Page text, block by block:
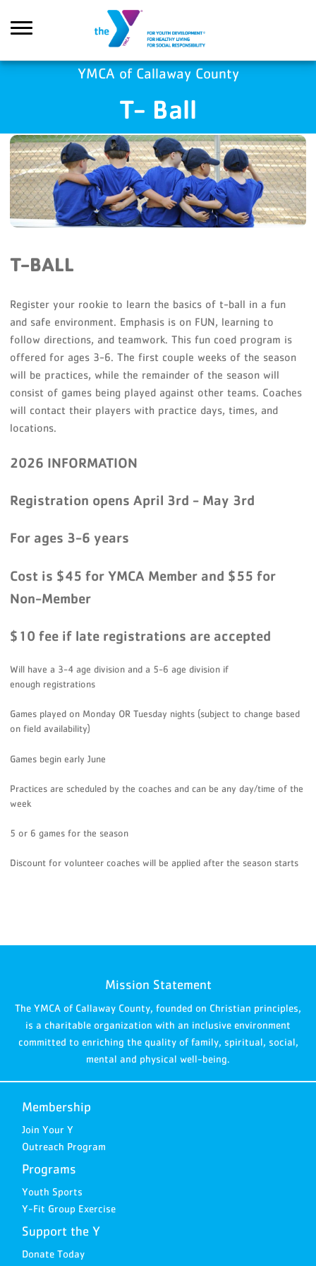
YMCA of Callaway County
T- Ball
T-BALL
Register your rookie to learn the basics of t-ball in a fun
and safe environment. Emphasis is on FUN, learning to
follow directions, and teamwork. This fun coed program is
offered for ages 3-6. The first couple weeks of the season
will be practices, while the remainder of the season will
consist of games being played against other teams. Coaches
will contact their players with practice days, times, and
locations.
2026 INFORMATION
Registration opens April 3rd - May 3rd
For ages 3-6 years
Cost is $45 for YMCA Member and $55 for
Non-Member
$10 fee if late registrations are accepted
Will have a 3-4 age division and a 5-6 age division if
enough registrations
Games played on Monday OR Tuesday nights (subject to change based
on field availability)
Games begin early June
Practices are scheduled by the coaches and can be any day/time of the
week
5 or 6 games for the season
Discount for volunteer coaches will be applied after the season starts
Mission Statement
The YMCA of Callaway County, founded on Christian principles,
is a charitable organization with an inclusive environment
committed to enriching the quality of family, spiritual, social,
mental and physical well-being.
Membership
Join Your Y
Outreach Program
Programs
Youth Sports
Y-Fit Group Exercise
Support the Y
Donate Today